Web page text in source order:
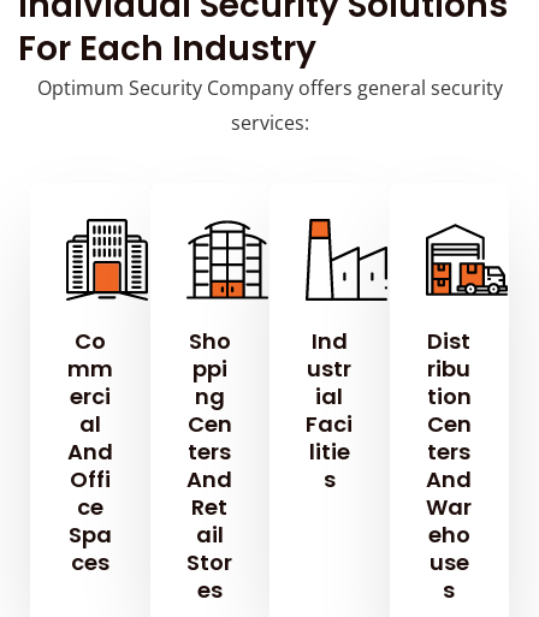
For Each Industry
Optimum Security Company offers general security
services:
Co
Mm
Erci
Al
And
Offi
Ce
Spa
Ces
Sho
Ppi
Ng
Cen
Ters
And
Ret
Ail
Stor
Es
Ind
Ustr
Ial
Faci
Litie
S
Dist
Ribu
Tion
Cen
Ters
And
War
Eho
Use
S